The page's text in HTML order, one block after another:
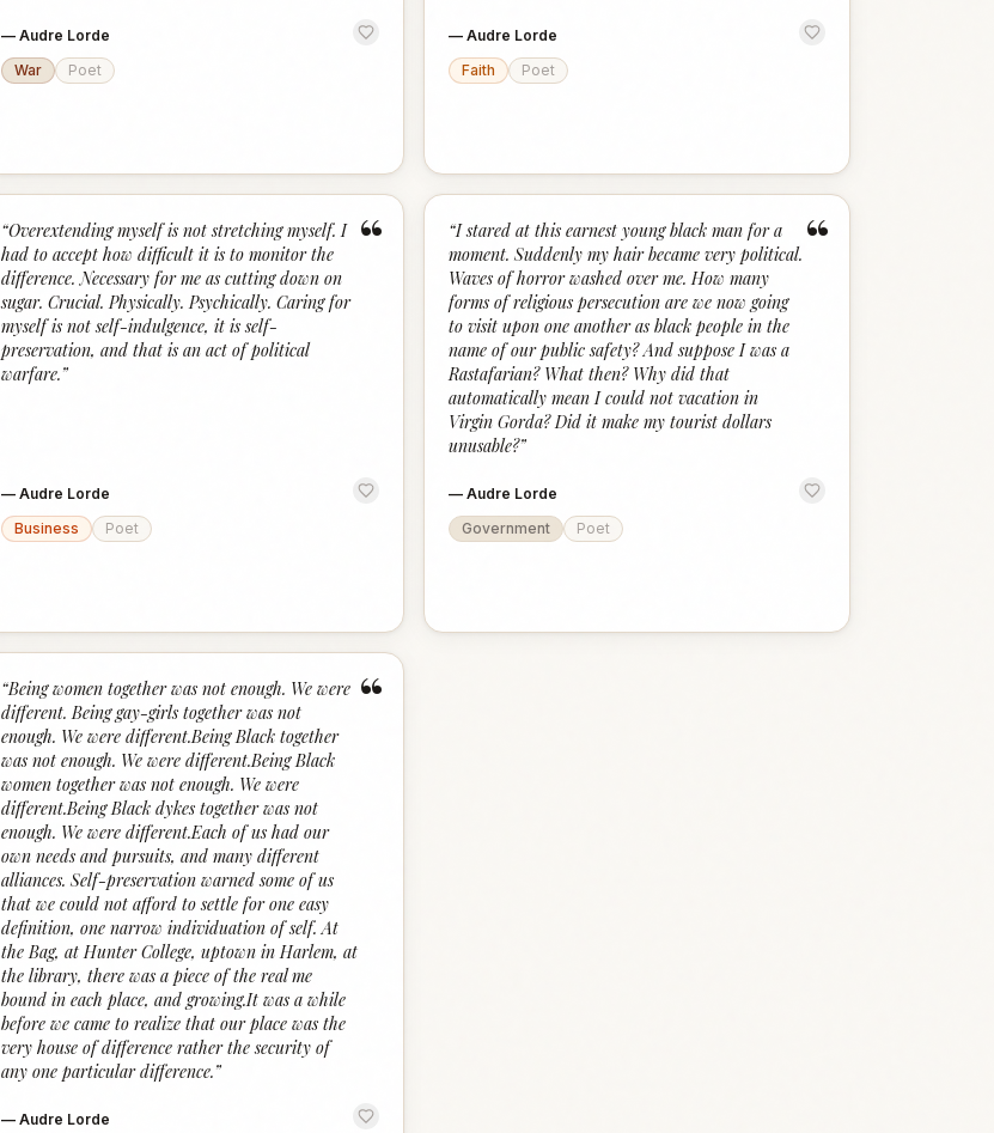
—Audre Lorde
War
Poet
— Audre Lorde
Faith
Poet
“
“Overextending myself is not stretching myself. I
had to accept how difficult it is to monitor the
difference. Necessary for me as cutting down on
sugar. Crucial. Physically. Psychically. Caring for
myself is not self-indulgence, it is self-
preservation, and that is an act of political
warfare.”
—Audre Lorde
Business
Poet
“
“I stared at this earnest young black man for a
moment. Suddenly my hair became very political.
Waves of horror washed over me. How many
forms of religious persecution are we now going
to visit upon one another as black people in the
name of our public safety? And suppose I was a
Rastafarian? What then? Why did that
automatically mean I could not vacation in
Virgin Gorda? Did it make my tourist dollars
unusable?”
— Audre Lorde
Government
Poet
“
“Being women together was not enough. We were
different. Being gay-girls together was not
enough. We were different.Being Black together
was not enough. We were different.Being Black
women together was not enough. We were
different.Being Black dykes together was not
enough. We were different.Each of us had our
own needs and pursuits, and many different
alliances. Self-preservation warned some of us
that we could not afford to settle for one easy
definition, one narrow individuation of self. At
the Bag, at Hunter College, uptown in Harlem, at
the library, there was a piece of the real me
bound in each place, and growing.It was a while
before we came to realize that our place was the
very house of difference rather the security of
any one particular difference.”
—Audre Lorde